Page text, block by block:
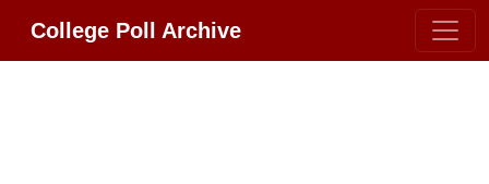
College Poll Archive